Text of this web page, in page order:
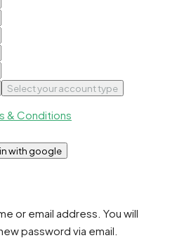
Select your account type
& Conditions
with google
or email address. You will
password via email.